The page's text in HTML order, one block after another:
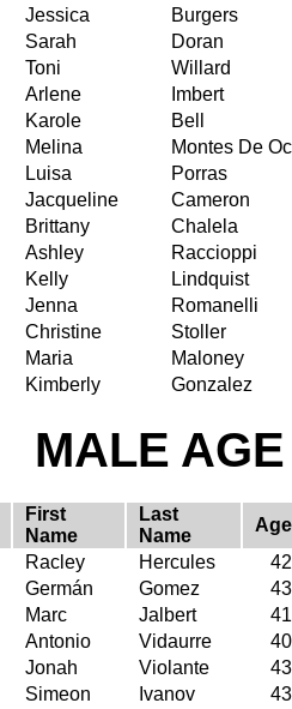
Jessica
Burgers
Sarah
Doran
Toni
Willard
Arlene
Imbert
Karole
Bell
Melina
Montes De
Luisa
Porras
Jacqueline
Cameron
Brittany
Chalela
Ashley
Raccioppi
Kelly
Lindquist
Jenna
Romanelli
Christine
Stoller
Maria
Maloney
Kimberly Gonzalez
MALE
First
Name
Last
Name
Age
Racley Hercules
42
Germán Gomez
43
Marc Jalbert
41
Antonio Vidaurre
40
Jonah Violante
43
Simeon Ivanov
43